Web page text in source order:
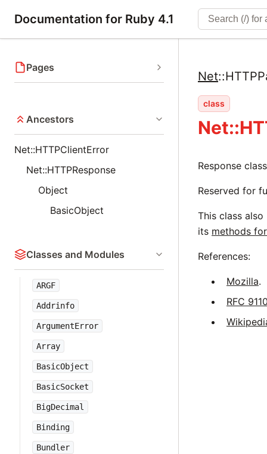
Documentation for Ruby 4.1
Pages
Ancestors
Net::HTTPClientError
Net::HTTPResponse
Object
BasicObject
Classes and Modules
ARGF
Addrinfo
ArgumentError
Array
BasicObject
BasicSocket
BigDecimal
Binding
Bundler
Net::
class
Response
Reserved for
This class
its methods
References:
Mozilla.
RFC